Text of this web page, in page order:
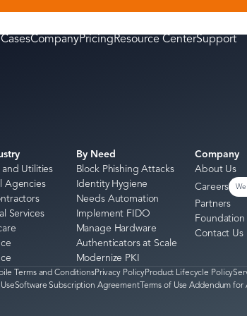
CompanyPricingResource CenterSupport
and Utilities
Agencies
Services
By Need
Block Phishing Attacks
Identity Hygiene
Needs Automation
Implement FIDO
Manage Hardware
Authenticators at Scale
Modernize PKI
Company
About Us
Careers
Partners
Foundation
Contact Us
Terms and ConditionsPrivacy PolicyProduct Lifecycle Policy
Software Subscription AgreementTerms of Use Addendum for